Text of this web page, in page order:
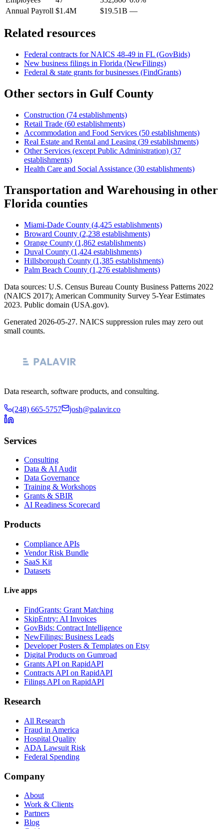
Annual Payroll $1.4M $19.51B —
Related resources
Federal contracts for NAICS 48-49 in FL (GovBids)
New business filings in Florida (NewFilings)
Federal & state grants for businesses (FindGrants)
Other sectors in Gulf County
Construction (74 establishments)
Retail Trade (60 establishments)
Accommodation and Food Services (50 establishments)
Real Estate and Rental and Leasing (39 establishments)
Other Services (except Public Administration) (37
establishments)
Health Care and Social Assistance (30 establishments)
Transportation and Warehousing in other
Florida counties
Miami-Dade County (4,425 establishments)
Broward County (2,238 establishments)
Orange County (1,862 establishments)
Duval County (1,424 establishments)
Hillsborough County (1,385 establishments)
Palm Beach County (1,276 establishments)
Data sources: U.S. Census Bureau County Business Patterns 2022
(NAICS 2017); American Community Survey 5-Year Estimates
2023. Public domain (USA.gov).
Generated 2026-05-27. NAICS suppression rules may zero out
small counts.
Data research, software products, and consulting.
(248) 665-5757 josh@palavir.co
Services
Consulting
Data & AI Audit
Data Governance
Training & Workshops
Grants & SBIR
AI Readiness Scorecard
Products
Compliance APIs
Vendor Risk Bundle
SaaS Kit
Datasets
Live apps
FindGrants: Grant Matching
SkipEntry: AI Invoices
GovBids: Contract Intelligence
NewFilings: Business Leads
Developer Posters & Templates on Etsy
Digital Products on Gumroad
Grants API on RapidAPI
Contracts API on RapidAPI
Filings API on RapidAPI
Research
All Research
Fraud in America
Hospital Quality
ADA Lawsuit Risk
Federal Spending
Company
About
Work & Clients
Partners
Blog